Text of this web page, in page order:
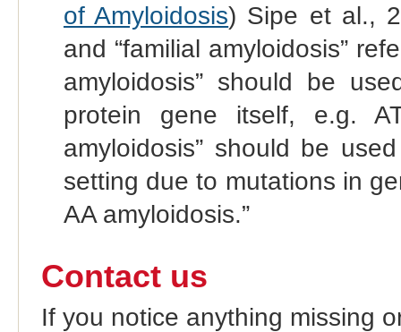
of Amyloidosis) Sipe et al.,
and “familial amyloidosis”
amyloidosis” should be
protein gene itself, e.g.
amyloidosis” should be
setting due to mutations in
AA amyloidosis.”
Contact us
If you notice anything missing